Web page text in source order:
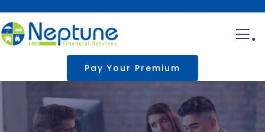
.
Pay Your Premium